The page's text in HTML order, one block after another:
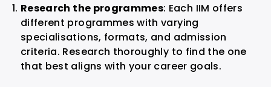
Research the programmes: Each IIM offers
different programmes with varying
specialisations, formats, and admission
criteria. Research thoroughly to find the one
that best aligns with your career goals.